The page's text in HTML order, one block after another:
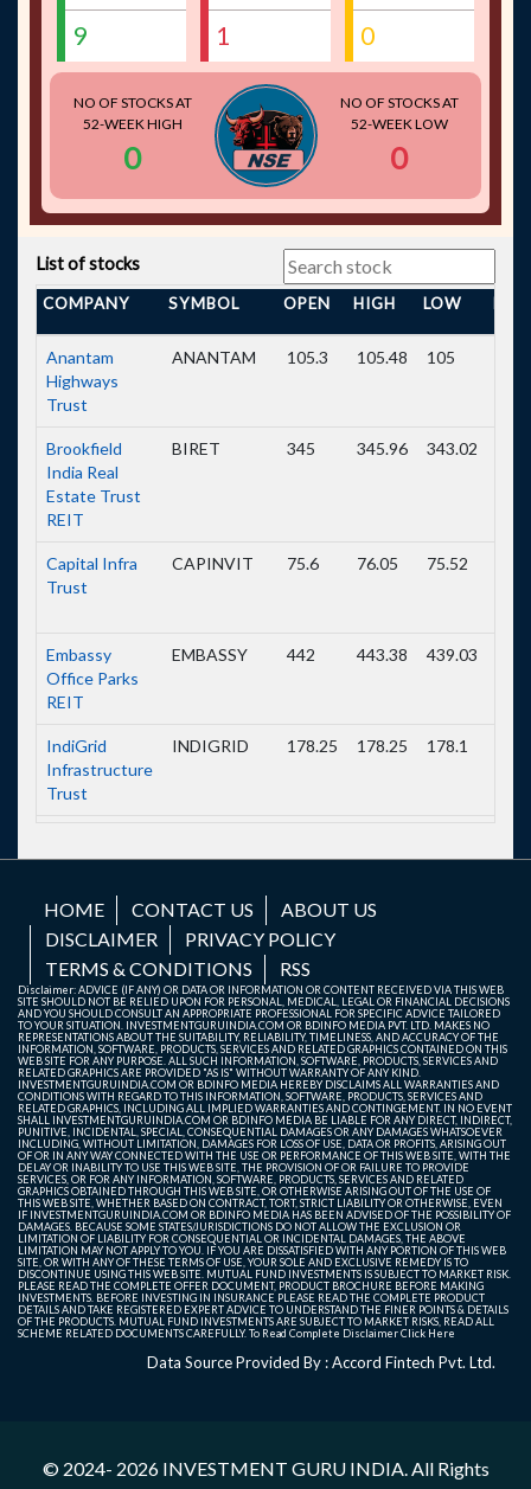
9 1 0
NO OF STOCKS AT
52-WEEK HIGH
0
NO OF STOCKS AT
52-WEEK LOW
0
List of stocks
COMPANY SYMBOL OPEN HIGH LOW
Anantam
Highways
Trust
ANANTAM 105.3 105.48 105
Brookfield
India Real
Estate Trust
REIT
BIRET 345 345.96 343.02
Capital Infra
Trust
CAPINVIT 75.6 76.05 75.52
Embassy
Office Parks
REIT
EMBASSY 442 443.38 439.03
IndiGrid
Infrastructure
Trust
INDIGRID 178.25 178.25 178.1
Fund
Mindspace
Business
Parks REIT
MINDSPACE
Nexus Select
Trust
NXST 165.92 168.3 165.9
POWERGRID
Infrastructure
Investment
Trust.
PGINVIT 99.59 100.2 99.4
HOME CONTACT US
ABOUT US
DISCLAIMER
PRIVACY POLICY
TERMS & CONDITIONS
RSS
Disclaimer: ADVICE (IF ANY) OR DATA OR INFORMATION OR CONTENT RECEIVED VIA THIS WEB
SITE SHOULD NOT BE RELIED UPON FOR PERSONAL, MEDICAL, LEGAL OR FINANCIAL DECISIONS
AND YOU SHOULD CONSULT AN APPROPRIATE PROFESSIONAL FOR SPECIFIC ADVICE TAILORED
TO YOUR SITUATION. INVESTMENTGURUINDIA.COM OR BDINFO MEDIA PVT. LTD. MAKES NO
REPRESENTATIONS ABOUT THE SUITABILITY, RELIABILITY, TIMELINESS, AND ACCURACY OF THE
INFORMATION, SOFTWARE, PRODUCTS, SERVICES AND RELATED GRAPHICS CONTAINED ON THIS
WEB SITE FOR ANY PURPOSE. ALL SUCH INFORMATION, SOFTWARE, PRODUCTS, SERVICES AND
RELATED GRAPHICS ARE PROVIDED "AS IS" WITHOUT WARRANTY OF ANY KIND.
INVESTMENTGURUINDIA.COM OR BDINFO MEDIA HEREBY DISCLAIMS ALL WARRANTIES AND
CONDITIONS WITH REGARD TO THIS INFORMATION, SOFTWARE, PRODUCTS, SERVICES AND
RELATED GRAPHICS, INCLUDING ALL IMPLIED WARRANTIES AND CONTINGEMENT. IN NO EVENT
SHALL INVESTMENTGURUINDIA.COM OR BDINFO MEDIA BE LIABLE FOR ANY DIRECT, INDIRECT,
PUNITIVE, INCIDENTAL, SPECIAL, CONSEQUENTIAL DAMAGES OR ANY DAMAGES WHATSOEVER
INCLUDING, WITHOUT LIMITATION, DAMAGES FOR LOSS OF USE, DATA OR PROFITS, ARISING OUT
OF OR IN ANY WAY CONNECTED WITH THE USE OR PERFORMANCE OF THIS WEB SITE, WITH THE
DELAY OR INABILITY TO USE THIS WEB SITE, THE PROVISION OF OR FAILURE TO PROVIDE
SERVICES, OR FOR ANY INFORMATION, SOFTWARE, PRODUCTS, SERVICES AND RELATED
GRAPHICS OBTAINED THROUGH THIS WEB SITE, OR OTHERWISE ARISING OUT OF THE USE OF
THIS WEB SITE, WHETHER BASED ON CONTRACT, TORT, STRICT LIABILITY OR OTHERWISE, EVEN
IF INVESTMENTGURUINDIA.COM OR BDINFO MEDIA HAS BEEN ADVISED OF THE POSSIBILITY OF
DAMAGES. BECAUSE SOME STATES/JURISDICTIONS DO NOT ALLOW THE EXCLUSION OR
LIMITATION OF LIABILITY FOR CONSEQUENTIAL OR INCIDENTAL DAMAGES, THE ABOVE
LIMITATION MAY NOT APPLY TO YOU. IF YOU ARE DISSATISFIED WITH ANY PORTION OF THIS WEB
SITE, OR WITH ANY OF THESE TERMS OF USE, YOUR SOLE AND EXCLUSIVE REMEDY IS TO
DISCONTINUE USING THIS WEB SITE. MUTUAL FUND INVESTMENTS IS SUBJECT TO MARKET RISK.
PLEASE READ THE COMPLETE OFFER DOCUMENT, PRODUCT BROCHURE BEFORE MAKING
INVESTMENTS. BEFORE INVESTING IN INSURANCE PLEASE READ THE COMPLETE PRODUCT
DETAILS AND TAKE REGISTERED EXPERT ADVICE TO UNDERSTAND THE FINER POINTS & DETAILS
OF THE PRODUCTS. MUTUAL FUND INVESTMENTS ARE SUBJECT TO MARKET RISKS, READ ALL
SCHEME RELATED DOCUMENTS CAREFULLY. To Read Complete DisclaimerClick Here
Data Source Provided By : Accord Fintech Pvt. Ltd.
© 2024- 2026 INVESTMENT GURU INDIA . All Rights